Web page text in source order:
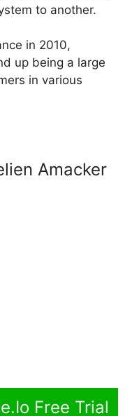
to another.
in 2010,
up being a large
in various
Amacker
Free Trial